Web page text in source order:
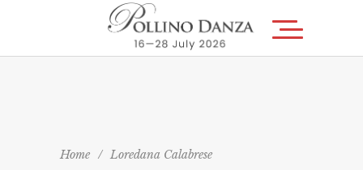
Home / Loredana Calabrese